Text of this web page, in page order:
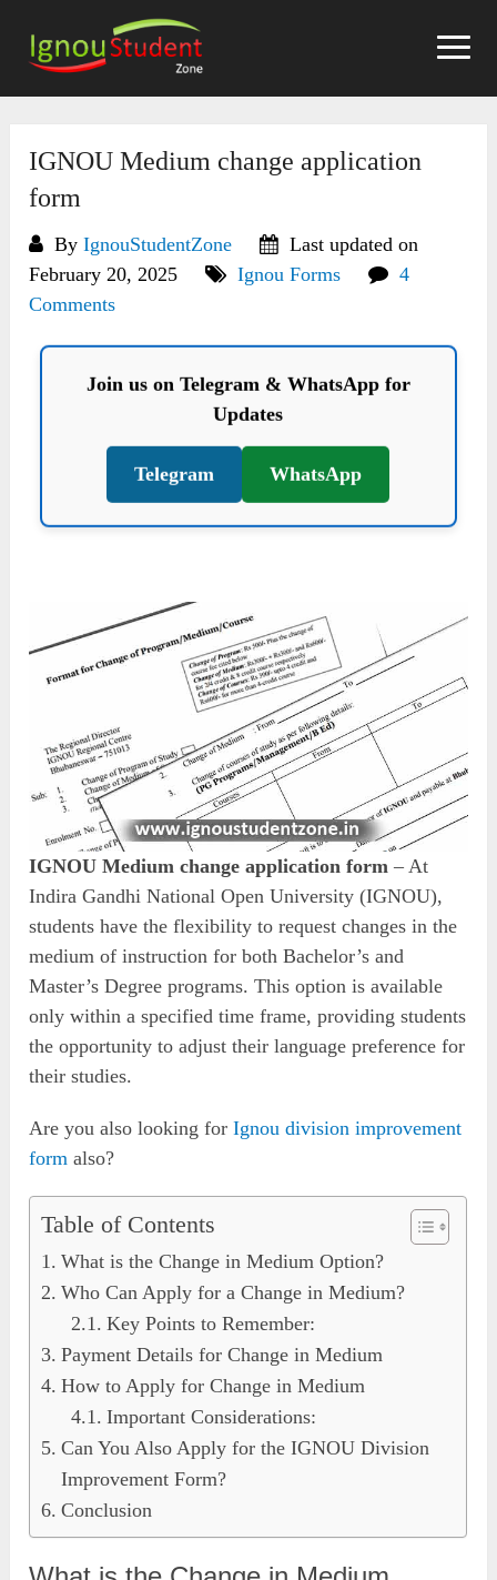
content
IGNOU Medium change application
form
ByIgnouStudentZone
Last updated on
February 20, 2025
Ignou Forms
4
Comments
Join us on Telegram & WhatsApp for
Updates
Telegram WhatsApp
IGNOU Medium change application form– At
Indira Gandhi National Open University (IGNOU),
students have the flexibility to request changes in the
medium of instruction for both Bachelor’s and
Master’s Degree programs. This option is available
only within a specified time frame, providing students
the opportunity to adjust their language preference for
their studies.
Are you also looking forIgnou division improvement
form also?
Table of Contents
What is the Change in Medium Option?
Who Can Apply for a Change in Medium?
Key Points to Remember:
Payment Details for Change in Medium
How to Apply for Change in Medium
Important Considerations:
Can You Also Apply for the IGNOU Division
Improvement Form?
Conclusion